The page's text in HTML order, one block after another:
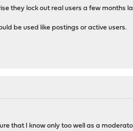
they lock out real users a few months
be used like postings or active users.
that I know only too well as a